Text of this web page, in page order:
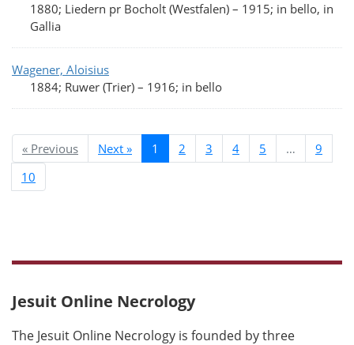
1880; Liedern pr Bocholt (Westfalen) – 1915; in bello, in
Gallia
Wagener, Aloisius
1884; Ruwer (Trier) – 1916; in bello
« Previous Next » 1 2 3 4 5 …
9
10
Jesuit Online Necrology
The Jesuit Online Necrology is founded by three